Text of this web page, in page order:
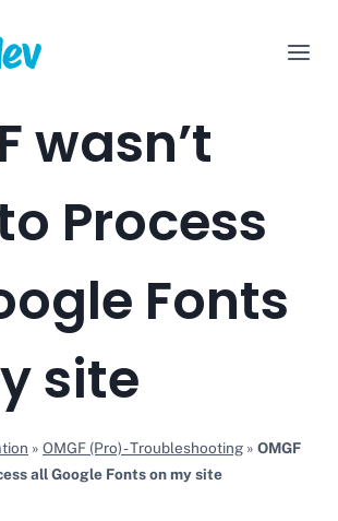
wasn’t
Process
Fonts
site
» OMGF (Pro) - Troubleshooting » OMGF
all Google Fonts on my site